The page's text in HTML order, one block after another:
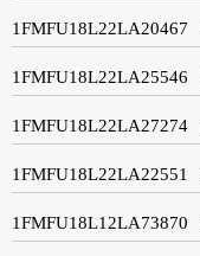
1FMFU18L22LA20467
1FMFU18L22LA25546
1FMFU18L22LA27274
1FMFU18L22LA22551
1FMFU18L12LA73870